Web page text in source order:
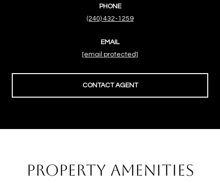
PHONE
(240) 432-1259
EMAIL
[email protected]
CONTACT AGENT
PROPERTY AMENITIES